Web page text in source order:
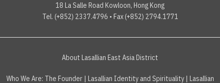
18 La Salle Road Kowloon, Hong Kong
Tel. (+852) 2337.4796 • Fax (+852) 2794.1771
About Lasallian East Asia District
Who We Are: The Founder| Lasallian Identity and Spirituality| Lasallian